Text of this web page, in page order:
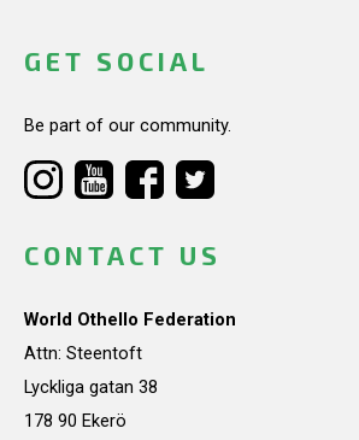
GET SOCIAL
Be part of our community.
CONTACT US
World Othello Federation
Attn: Steentoft
Lyckliga gatan 38
178 90 Ekerö